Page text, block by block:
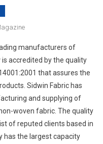
manufacturers of
accredited by the quality
that assures the
Sidwin Fabric has
and supplying of
woven fabric. The quality
of reputed clients based in
has the largest capacity